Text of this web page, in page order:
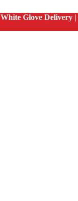
White Glove Delivery |